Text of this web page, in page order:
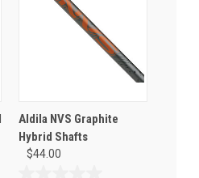
Aldila NVS Graphite
Hybrid Shafts
$44.00